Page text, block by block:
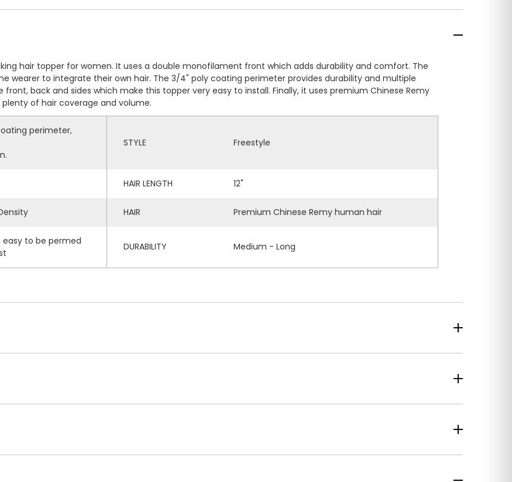
perimeter,
STYLE Freestyle
HAIR LENGTH 12"
HAIR Premium Chinese Remy human hair
easy to be permed
DURABILITY Medium - Long
hair topper for women. It uses a double monofilament front which adds durability and comfort. The
wearer to integrate their own hair. The 3/4" poly coating perimeter provides durability and multiple
back and sides which make this topper very easy to install. Finally, it uses premium Chinese Remy
of hair coverage and volume.